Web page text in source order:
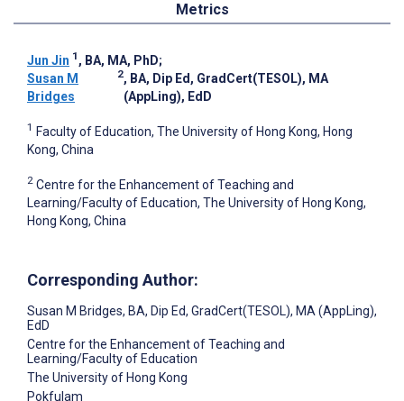
Metrics
Jun Jin 1 , BA, MA, PhD;
Susan M
Bridges
2, BA, Dip Ed, GradCert(TESOL), MA
(AppLing), EdD
1 Faculty of Education, The University of Hong Kong, Hong
Kong, China
2 Centre for the Enhancement of Teaching and
Learning/Faculty of Education, The University of Hong Kong,
Hong Kong, China
Corresponding Author:
Susan M Bridges, BA, Dip Ed, GradCert(TESOL), MA (AppLing),
EdD
Centre for the Enhancement of Teaching and
Learning/Faculty of Education
The University of Hong Kong
Pokfulam